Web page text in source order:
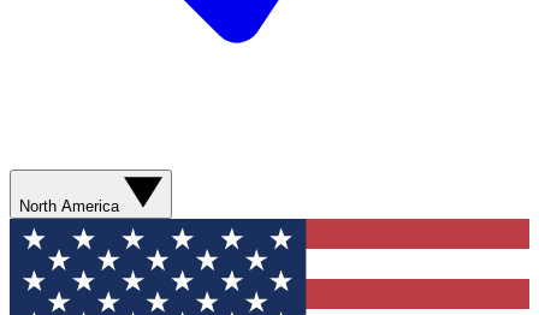
North America